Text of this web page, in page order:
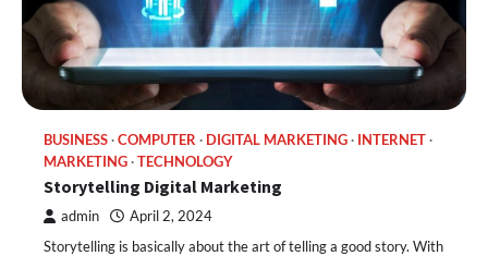
BUSINESS COMPUTER DIGITAL MARKETING
INTERNET
MARKETING TECHNOLOGY
Storytelling Digital Marketing
admin April 2, 2024
Storytelling is basically about the art of telling a good story. With